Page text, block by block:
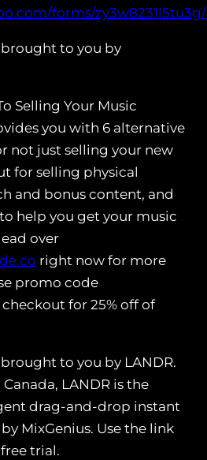
forms/zy3w8231l5tu3g/
brought to you by
Selling Your Music
you with 6 alternative
not just selling your new
for selling physical
and bonus content, and
help you get your music
over
right now for more
promo code
checkout for 25% off of
brought to you by LANDR.
LANDR is the
drag-and-drop instant
MixGenius. Use the link
trial.